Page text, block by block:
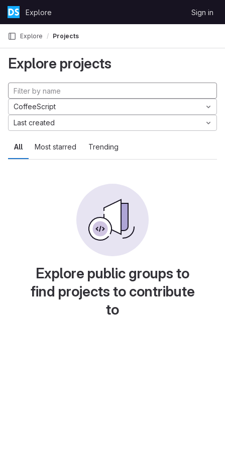
Skip to content
GitLabExplore Sign in
Explore Projects
Explore projects
All Most starred Trending
CoffeeScript
Last created
Explore public groups to
find projects to contribute
to